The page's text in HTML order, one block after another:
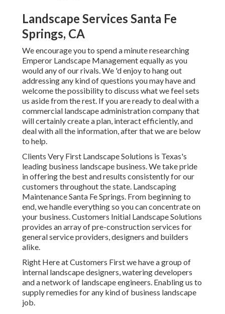
Landscape Services Santa Fe
Springs, CA
We encourage you to spend a minute researching
Emperor Landscape Management equally as you
would any of our rivals. We 'd enjoy to hang out
addressing any kind of questions you may have and
welcome the possibility to discuss what we feel sets
us aside from the rest. If you are ready to deal with a
commercial landscape administration company that
will certainly create a plan, interact efficiently, and
deal with all the information, after that we are below
to help.
Clients Very First Landscape Solutions is Texas's
leading business landscape business. We take pride
in offering the best and results consistently for our
customers throughout the state. Landscaping
Maintenance Santa Fe Springs. From beginning to
end, we handle everything so you can concentrate on
your business. Customers Initial Landscape Solutions
provides an array of pre-construction services for
general service providers, designers and builders
alike.
Right Here at Customers First we have a group of
internal landscape designers, watering developers
and a network of landscape engineers. Enabling us to
supply remedies for any kind of business landscape
job.